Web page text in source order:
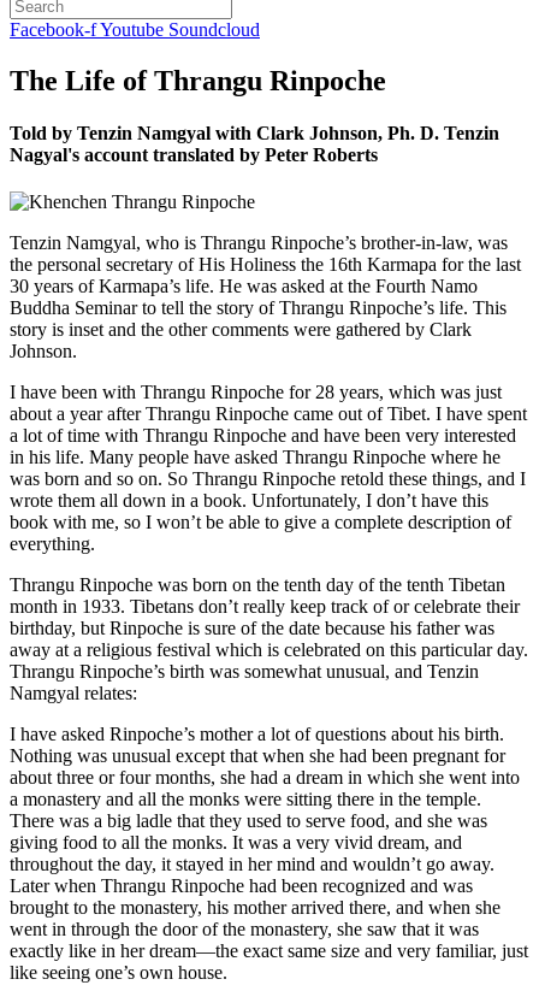
Facebook-fYoutube Soundcloud
The Life of Thrangu Rinpoche
Told by Tenzin Namgyal with Clark Johnson, Ph. D. Tenzin
Nagyal's account translated by Peter Roberts
Tenzin Namgyal, who is Thrangu Rinpoche’s brother-in-law, was
the personal secretary of His Holiness the 16th Karmapa for the last
30 years of Karmapa’s life. He was asked at the Fourth Namo
Buddha Seminar to tell the story of Thrangu Rinpoche’s life. This
story is inset and the other comments were gathered by Clark
Johnson.
I have been with Thrangu Rinpoche for 28 years, which was just
about a year after Thrangu Rinpoche came out of Tibet. I have spent
a lot of time with Thrangu Rinpoche and have been very interested
in his life. Many people have asked Thrangu Rinpoche where he
was born and so on. So Thrangu Rinpoche retold these things, and I
wrote them all down in a book. Unfortunately, I don’t have this
book with me, so I won’t be able to give a complete description of
everything.
Thrangu Rinpoche was born on the tenth day of the tenth Tibetan
month in 1933. Tibetans don’t really keep track of or celebrate their
birthday, but Rinpoche is sure of the date because his father was
away at a religious festival which is celebrated on this particular day.
Thrangu Rinpoche’s birth was somewhat unusual, and Tenzin
Namgyal relates:
I have asked Rinpoche’s mother a lot of questions about his birth.
Nothing was unusual except that when she had been pregnant for
about three or four months, she had a dream in which she went into
a monastery and all the monks were sitting there in the temple.
There was a big ladle that they used to serve food, and she was
giving food to all the monks. It was a very vivid dream, and
throughout the day, it stayed in her mind and wouldn’t go away.
Later when Thrangu Rinpoche had been recognized and was
brought to the monastery, his mother arrived there, and when she
went in through the door of the monastery, she saw that it was
exactly like in her dream—the exact same size and very familiar, just
like seeing one’s own house.